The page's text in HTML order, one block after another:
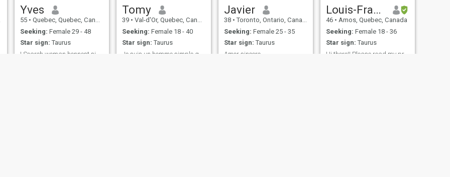
Yves
55 • Quebec, Quebec, Canada
Seeking: Female 29 - 48
Star sign: Taurus
Tomy
39 • Val-d'Or, Quebec, Canada
Seeking: Female 18 - 40
Star sign: Taurus
Javier
38 • Toronto, Ontario, Canada
Seeking: Female 25 - 35
Star sign: Taurus
Amor sincero
Louis-Francois Dubois
46 • Amos, Quebec, Canada
Seeking: Female 18 - 36
Star sign: Taurus
Hi there!! Please read my profile